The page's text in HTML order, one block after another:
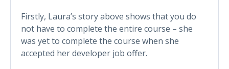
Firstly, Laura’s story above shows that you do
not have to complete the entire course – she
was yet to complete the course when she
accepted her developer job offer.